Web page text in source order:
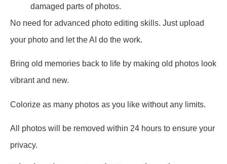
damaged parts of photos.
No need for advanced photo editing skills. Just upload
your photo and let the AI do the work.
Bring old memories back to life by making old photos look
vibrant and new.
Colorize as many photos as you like without any limits.
All photos will be removed within 24 hours to ensure your
privacy.